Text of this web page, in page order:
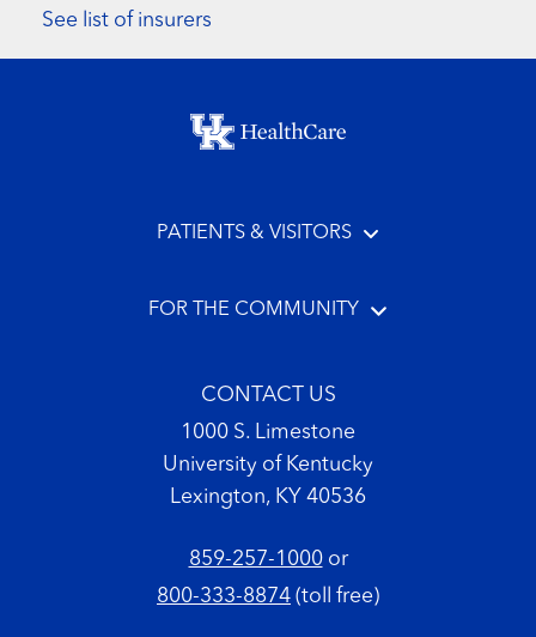
See list of insurers
Footer menu
PATIENTS & VISITORS
FOR THE COMMUNITY
CONTACT US
1000 S. Limestone
University of Kentucky
Lexington, KY 40536
859-257-1000or
800-333-8874 (toll free)